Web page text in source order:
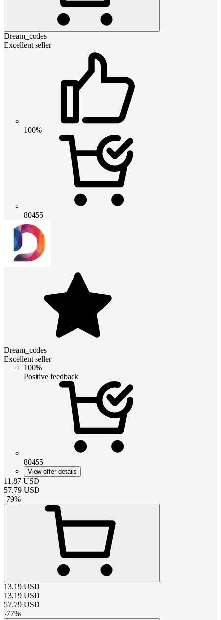
Dream_codes
Excellent seller
100%
80455
Dream_codes
Excellent seller
100%
Positive feedback
80455
View offer details
11.87 USD
57.79 USD
-79%
13.19 USD
13.19 USD
57.79 USD
-77%